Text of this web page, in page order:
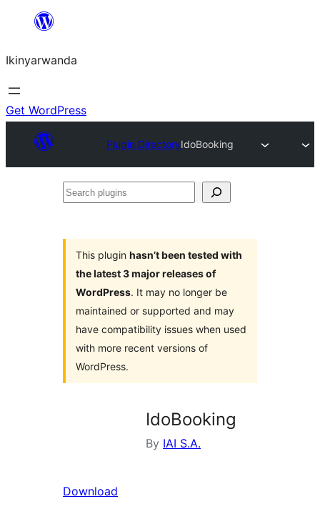
content
Ikinyarwanda
Get WordPress
Plugin DirectoryIdoBooking
Search
This plugin hasn’t been tested with
the latest 3 major releases of
WordPress. It may no longer be
maintained or supported and may
have compatibility issues when used
with more recent versions of
WordPress.
IdoBooking
By IAI S.A.
Download